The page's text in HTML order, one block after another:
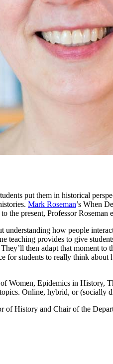
put them in historical
Mark Roseman’s When
the present, Professor
understanding how people
teaching provides to give
then adapt that moment
for students to really think
Women, Epidemics in History,
Online, hybrid, or (socially
of History and Chair of the